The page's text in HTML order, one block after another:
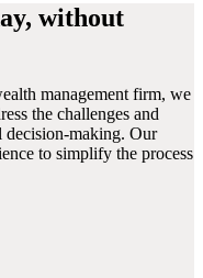
without
management firm, we
the challenges and
decision-making. Our
to simplify the process